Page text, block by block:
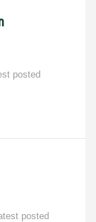
posted
posted